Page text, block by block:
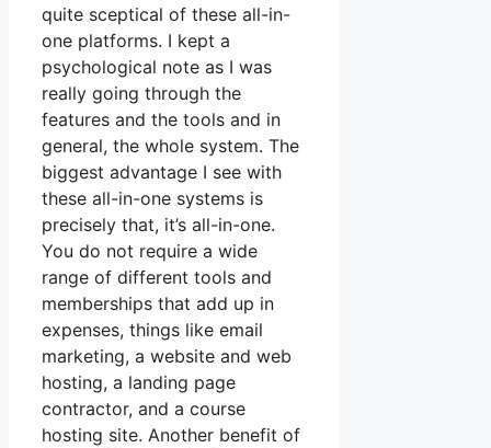
quite sceptical of these all-in-
one platforms. I kept a
psychological note as I was
really going through the
features and the tools and in
general, the whole system. The
biggest advantage I see with
these all-in-one systems is
precisely that, it’s all-in-one.
You do not require a wide
range of different tools and
memberships that add up in
expenses, things like email
marketing, a website and web
hosting, a landing page
contractor, and a course
hosting site. Another benefit of